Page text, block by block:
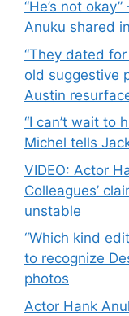
“He’s not
Anuku shared
“They dated
old suggestive
Austin
“I can’t wait to
Michel tells
VIDEO: Actor
Colleagues’
unstable
“Which kind
to recognize
photos
Actor Hank